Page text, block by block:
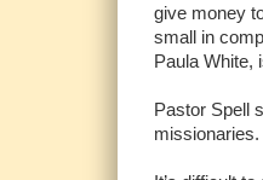
give money
small in
Paula White,
Pastor Spell